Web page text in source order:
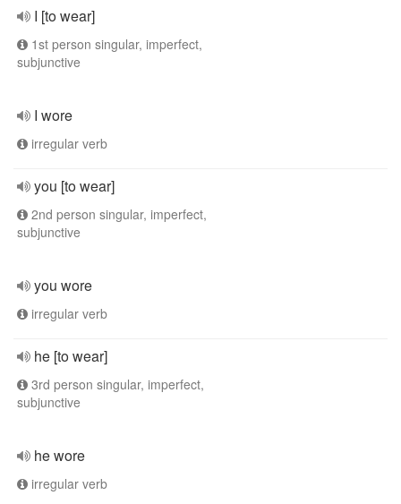
I [to wear]
1st person singular, imperfect,
subjunctive
I wore
irregular verb
you [to wear]
2nd person singular, imperfect,
subjunctive
you wore
irregular verb
he [to wear]
3rd person singular, imperfect,
subjunctive
he wore
irregular verb